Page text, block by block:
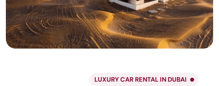
LUXURY CAR RENTAL IN DUBAI